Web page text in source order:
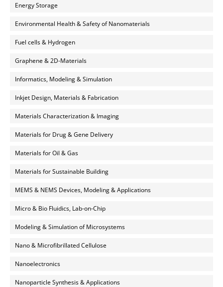
Energy Storage
Environmental Health & Safety of Nanomaterials
Fuel cells & Hydrogen
Graphene & 2D-Materials
Informatics, Modeling & Simulation
Inkjet Design, Materials & Fabrication
Materials Characterization & Imaging
Materials for Drug & Gene Delivery
Materials for Oil & Gas
Materials for Sustainable Building
MEMS & NEMS Devices, Modeling & Applications
Micro & Bio Fluidics, Lab-on-Chip
Modeling & Simulation of Microsystems
Nano & Microfibrillated Cellulose
Nanoelectronics
Nanoparticle Synthesis & Applications